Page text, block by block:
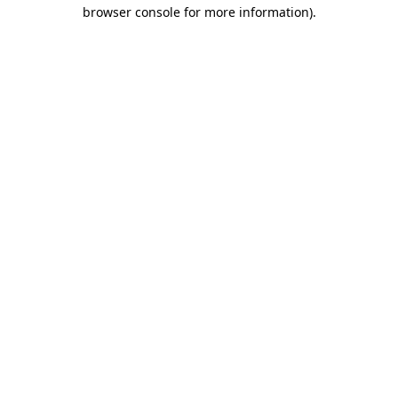
browser console for more information).